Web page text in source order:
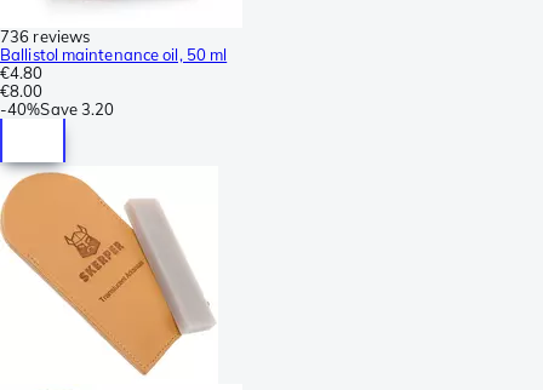
736 reviews
Ballistol maintenance oil, 50 ml
€4.80
€8.00
-40%Save3.20